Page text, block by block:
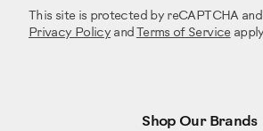
This site is protected by reCAPTCHA
Privacy Policy and Terms of Service
Shop Our Brands